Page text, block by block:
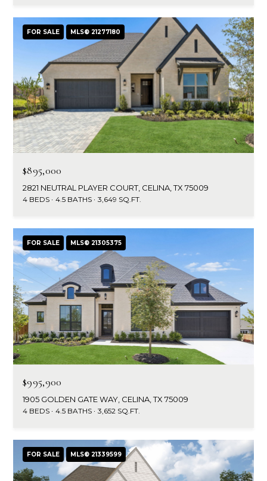
s
C
o
n
c
e
g
e
C
h
r
i
'
l
o
FOR SALE MLS® 21277180
$895,000
2821 NEUTRAL PLAYER COURT, CELINA, TX 75009
4 BEDS 4.5 BATHS 3,649 SQ.FT.
FOR SALE MLS® 21305375
$995,900
1905 GOLDEN GATE WAY, CELINA, TX 75009
4 BEDS 4.5 BATHS 3,652 SQ.FT.
FOR SALE MLS® 21339599
i
l
r
o
t
e
c
t
]
d
d
r
e
s
s
2
0
a
s
t